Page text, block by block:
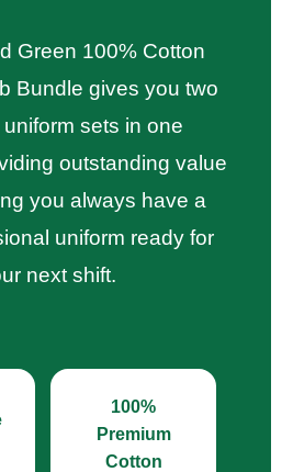
Green 100% Cotton
Bundle gives you two
sets in one
outstanding value
you always have a
uniform ready for
next shift.
100%
Premium
Cotton